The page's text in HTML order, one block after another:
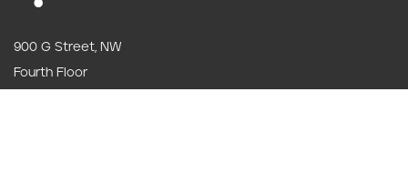
900 G Street, NW
Fourth Floor